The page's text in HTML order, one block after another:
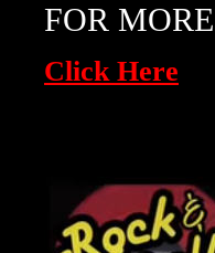
FOR
Click Here